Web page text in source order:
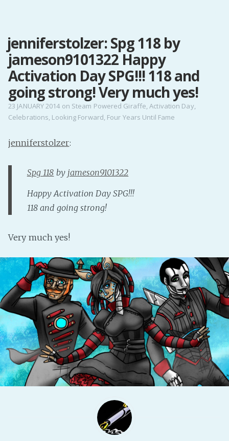
Peakd
Pseuducku
Tumblr
Discord!
Pillowfort
Fediverse
Bluesky
Twitch!
jenniferstolzer: Spg 118 by
jameson9101322 Happy
Activation Day SPG!!! 118 and
going strong! Very much yes!
23 JANUARY 2014on Steam Powered Giraffe,Activation Day,
Celebrations, Looking Forward, Four Years Until Fame
jenniferstolzer:
Spg 118 by jameson9101322
Happy Activation Day SPG!!!
118 and going strong!
Very much yes!